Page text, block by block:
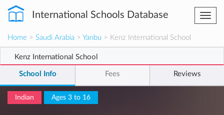
International Schools Database
Home > Saudi Arabia > Yanbu > Kenz International School
Kenz International School
School Info Fees Reviews
Indian Ages 3 to 16